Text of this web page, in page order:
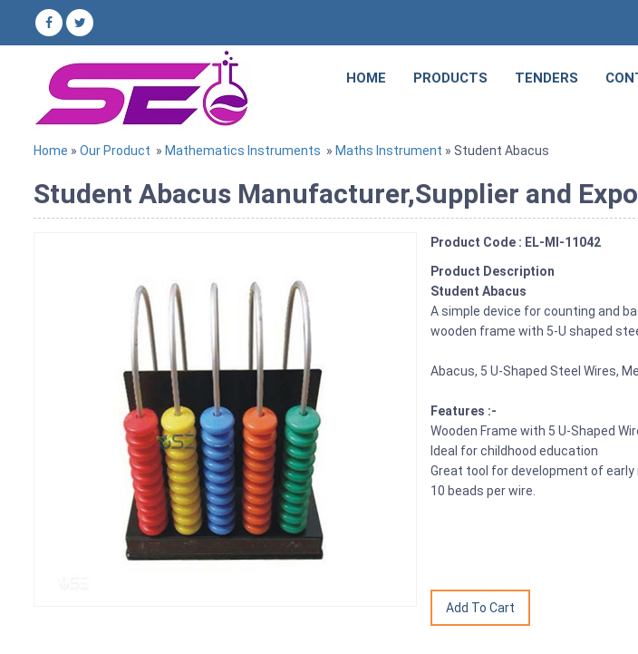
HOME PRODUCTS TENDERS
Home » Our Product » Mathematics Instruments » Maths Instrument » Student Abacus
Student Abacus Manufacturer,Supplier and
Product Code : EL-MI-11042
Product Description
Student Abacus
A simple device for counting and
wooden frame with 5-U shaped
Abacus, 5 U-Shaped Steel Wires,
Features :-
Wooden Frame with 5 U-Shaped
Ideal for childhood education
Great tool for development of early
10 beads per wire.